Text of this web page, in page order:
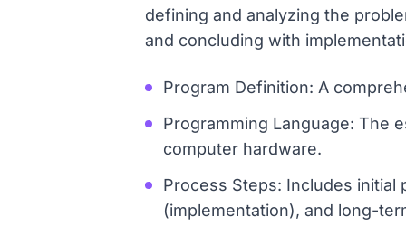
defining and analyzing the
and concluding with
Program Definition: A
Programming Language: The
computer hardware.
Process Steps: Includes
(implementation), and long-